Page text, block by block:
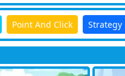
Point And Click Strategy